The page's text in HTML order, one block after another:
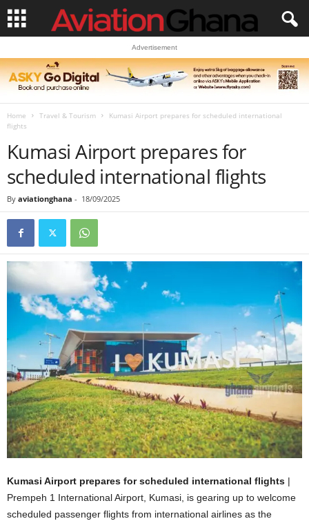
Advertisement
Home Travel & Tourism
Kumasi Airport prepares for scheduled international
flights
Kumasi Airport prepares for
scheduled international flights
By aviationghana - 18/09/2025
Kumasi Airport prepares for scheduled international flights |
Prempeh 1 International Airport, Kumasi, is gearing up to welcome
scheduled passenger flights from international airlines as the